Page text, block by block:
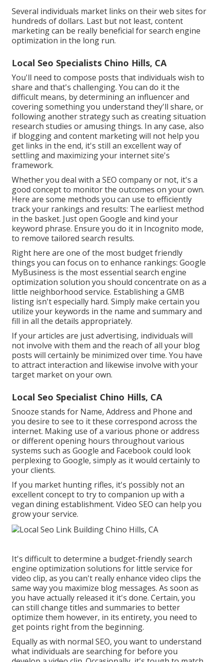
Several individuals market links on their web sites for
hundreds of dollars. Last but not least, content
marketing can be really beneficial for search engine
optimization in the long run.
Local Seo Specialists Chino Hills, CA
You'll need to compose posts that individuals wish to
share and that's challenging. You can do it the
difficult means, by determining an influencer and
covering something you understand they'll share, or
following another strategy such as creating situation
research studies or amusing things. In any case, also
if blogging and content marketing will not help you
get links in the end, it's still an excellent way of
settling and maximizing your internet site's
framework.
Whether you deal with a SEO company or not, it's a
good concept to monitor the outcomes on your own.
Here are some methods you can use to efficiently
track your rankings and results: The earliest method
in the basket. Just open Google and kind your
keyword phrase. Ensure you do it in Incognito mode,
to remove tailored search results.
Right here are one of the most budget friendly
things you can focus on to enhance rankings: Google
MyBusiness is the most essential search engine
optimization solution you should concentrate on as a
little neighborhood service. Establishing a GMB
listing isn't especially hard. Simply make certain you
utilize your keywords in the name and summary and
fill in all the details appropriately.
If your articles are just advertising, individuals will
not involve with them and the reach of all your blog
posts will certainly be minimized over time. You have
to attract interaction and likewise involve with your
target market on your own.
Local Seo Specialist Chino Hills, CA
Snooze stands for Name, Address and Phone and
you desire to see to it these correspond across the
internet. Making use of a various phone or address
or different opening hours throughout various
systems such as Google and Facebook could look
perplexing to Google, simply as it would certainly to
your clients.
If you market hunting rifles, it's possibly not an
excellent concept to try to companion up with a
vegan dining establishment. Video SEO can help you
grow your service.
It's difficult to determine a budget-friendly search
engine optimization solutions for little service for
video clip, as you can't really enhance video clips the
same way you maximize blog messages. As soon as
you have actually released it it's done. Certain, you
can still change titles and summaries to better
optimize them however, in its entirety, you need to
get points right from the beginning.
Equally as with normal SEO, you want to understand
what individuals are searching for before you